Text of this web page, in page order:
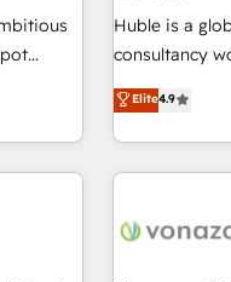
on
Award 🏆2017
2016
Driven Design
Agency to reach Diamond
Became a
to
with
HubSpot
Huble is a
consultancy
businesses. We go beyond implementation, shaping the
strategy,
genuine growth engine. Named
the Year in
ecosystem,
Elite4.9